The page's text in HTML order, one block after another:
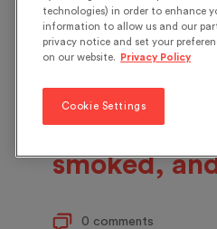
the basic
binding
ingredients
or artificial
eaten raw,
smoked,
0 comments
technologies) in order to enhance
information to allow us and our
privacy notice and set your
on our website.
Privacy Policy
Cookie Settings